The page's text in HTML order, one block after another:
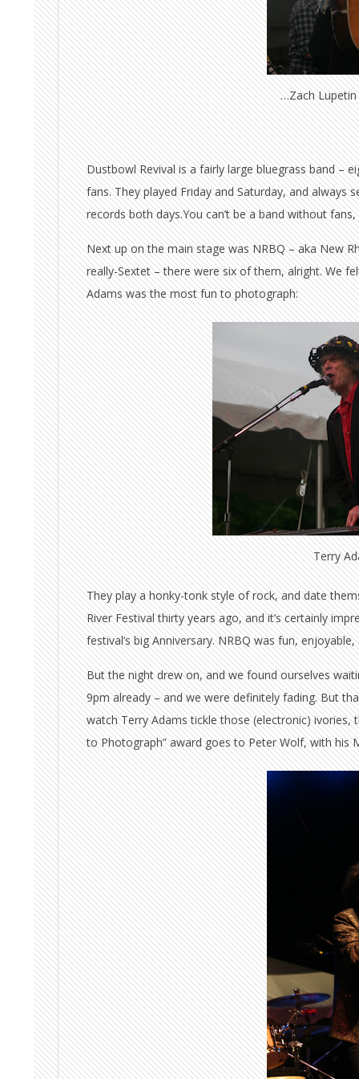
…Zach
Dustbowl Revival is a fairly large bluegrass band –
fans. They played Friday and Saturday, and always
records both days.You can’t be a band without fans,
Next up on the main stage was NRBQ – aka New
really-Sextet – there were six of them, alright. We
Adams was the most fun to photograph:
Terry
They play a honky-tonk style of rock, and date
River Festival thirty years ago, and it’s certainly
festival’s big Anniversary. NRBQ was fun,
But the night drew on, and we found ourselves
9pm already – and we were definitely fading. But
watch Terry Adams tickle those (electronic)
to Photograph” award goes to Peter Wolf, with his